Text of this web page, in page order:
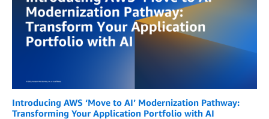
Introducing AWS ‘Move to AI’ Modernization Pathway:
Transforming Your Application Portfolio with AI